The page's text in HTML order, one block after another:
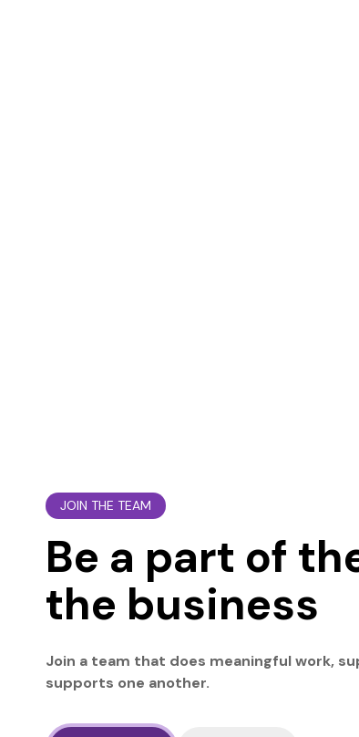
JOIN THE TEAM
Be a part of
the business
Join a team that does meaningful work,
supports one another.